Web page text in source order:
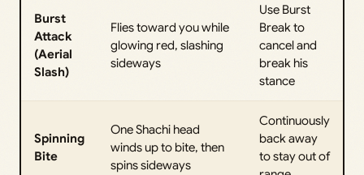
Burst
Attack
(Aerial
Slash)
Flies toward you while
glowing red, slashing
sideways
Use Burst
Break to
cancel and
break his
stance
Spinning
Bite
One Shachi head
winds up to bite, then
spins sideways
Continuously
back away
to stay out of